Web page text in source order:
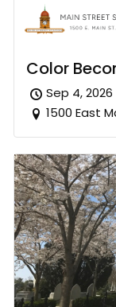
Color
Sep 4, 2026
1500 East